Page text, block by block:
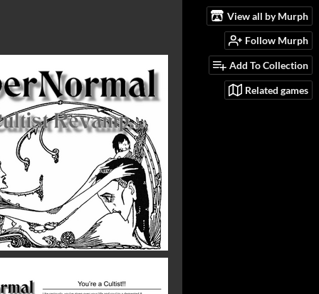
View all by Murph
Follow Murph
Add To Collection
Related games